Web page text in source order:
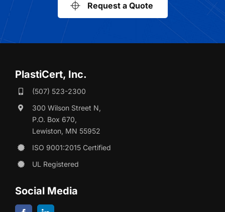
Request a Quote
PlastiCert, Inc.
(507) 523-2300
300 Wilson Street N,
P.O. Box 670,
Lewiston, MN 55952
ISO 9001:2015 Certified
UL Registered
Social Media